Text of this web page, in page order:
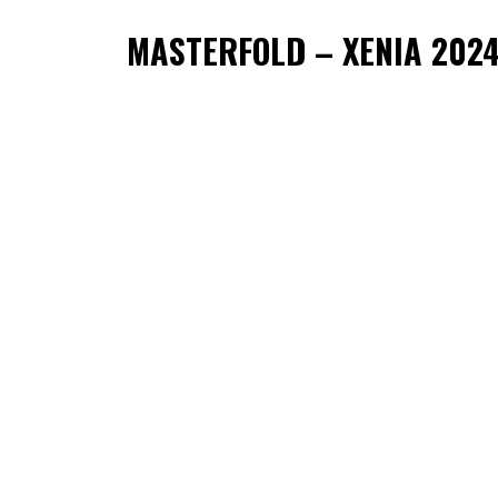
MASTERFOLD – XENIA